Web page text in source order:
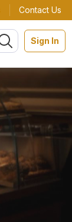
Contact Us
Sign In